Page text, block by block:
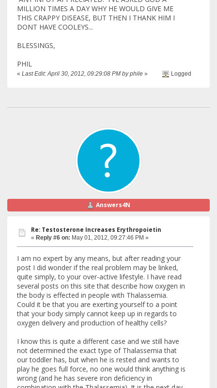
MILLION TIMES A DAY WHY HE WOULD GIVE ME
THIS CRAPPY DISEASE, BUT THEN I THANK HIM I
DONT HAVE COOLEYS...
BLESSINGS,
PHIL
« Last Edit: April 30, 2012, 09:29:08 PM by phile » Logged
Answers4N
Re: Testosterone Increases Erythropoietin
« Reply #6 on: May 01, 2012, 09:27:46 PM »
I am no expert by any means, but after reading your
post I did wonder if the real problem may be linked,
quite simply, to your over-active lifestyle. I have read
several posts on this site that describe how oxygen in
the body is effected in people with Thalassemia.
Could it be that you are exerting yourself to a point
that your body simply cannot keep up in regards to
oxygen delivery and production of healthy cells?
I know this is quite a different case and we still have
not determined the exact type of Thalassemia that
our toddler has, but when he is rested and wants to
play he goes full force, no one would think anything is
wrong (and he has severe iron deficiency in